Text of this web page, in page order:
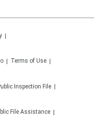
Terms of Use
Inspection File
File Assistance